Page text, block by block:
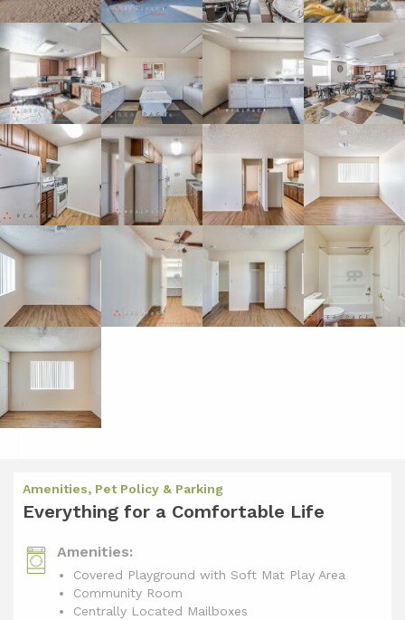
Amenities, Pet Policy & Parking
Everything for a Comfortable Life
Amenities:
Covered Playground with Soft Mat Play Area
Community Room
Centrally Located Mailboxes